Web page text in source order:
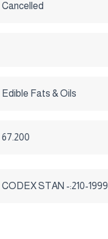
Cancelled
Edible Fats & Oils
67.200
CODEX STAN -:210-1999